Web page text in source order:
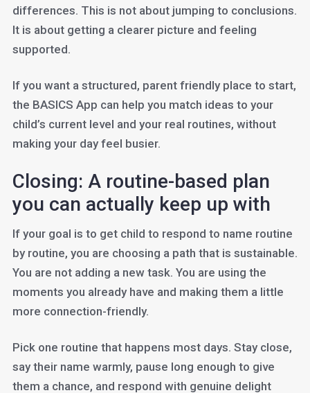
differences. This is not about jumping to conclusions.
It is about getting a clearer picture and feeling
supported.
If you want a structured, parent friendly place to start,
the BASICS App can help you match ideas to your
child’s current level and your real routines, without
making your day feel busier.
Closing: A routine-based plan
you can actually keep up with
If your goal is to get child to respond to name routine
by routine, you are choosing a path that is sustainable.
You are not adding a new task. You are using the
moments you already have and making them a little
more connection-friendly.
Pick one routine that happens most days. Stay close,
say their name warmly, pause long enough to give
them a chance, and respond with genuine delight